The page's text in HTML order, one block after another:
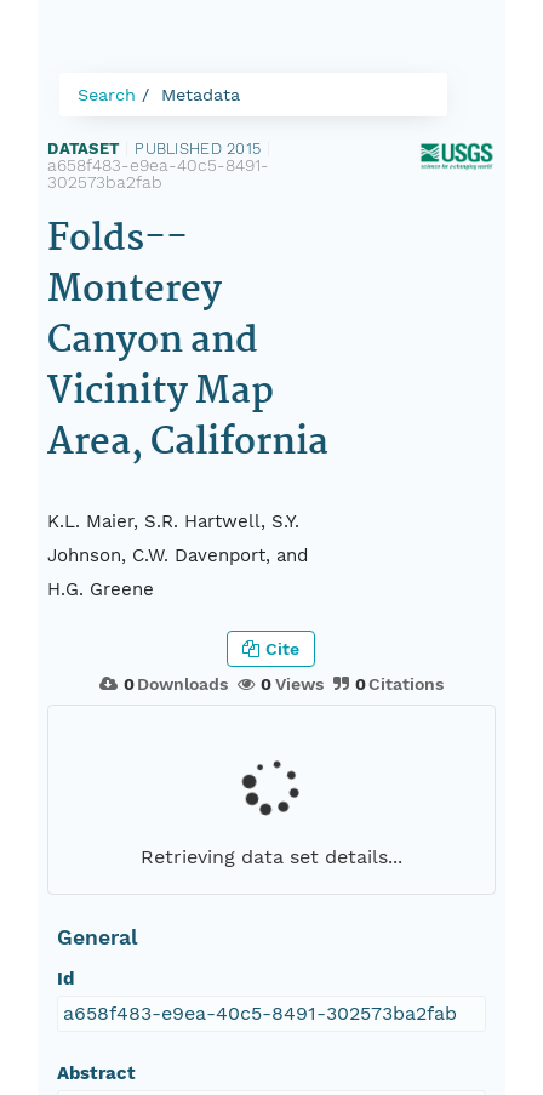
Search Metadata
DATASET PUBLISHED 2015
a658f483-e9ea-40c5-8491-
302573ba2fab
Folds--
Monterey
Canyon and
Vicinity Map
Area, California
K.L. Maier, S.R. Hartwell, S.Y.
Johnson, C.W. Davenport, and
H.G. Greene
0Downloads 0Views 0Citations
Cite
Retrieving data set details...
General
Id
a658f483-e9ea-40c5-8491-302573ba2fab
Abstract